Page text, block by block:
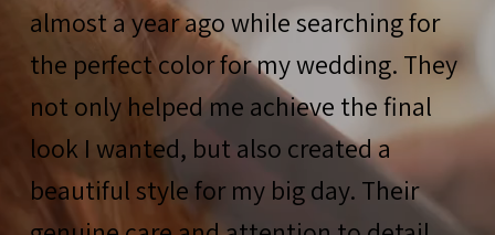
almost a year ago while searching for
the perfect color for my wedding. They
not only helped me achieve the final
look I wanted, but also created a
beautiful style for my big day. Their